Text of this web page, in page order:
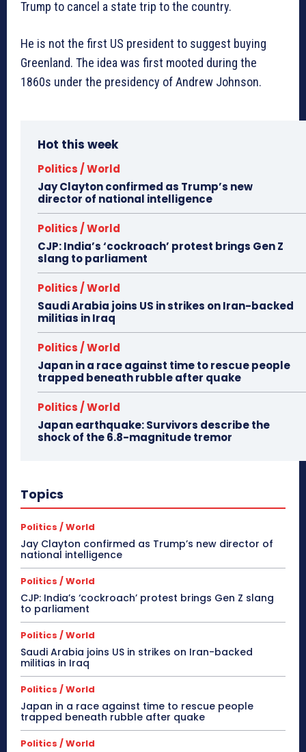
Trump to cancel a state trip to the country.
He is not the first US president to suggest buying
Greenland. The idea was first mooted during the
1860s under the presidency of Andrew Johnson.
Hot this week
Politics / World
Jay Clayton confirmed as Trump’s new
director of national intelligence
Politics / World
CJP: India’s ‘cockroach’ protest brings Gen Z
slang to parliament
Politics / World
Saudi Arabia joins US in strikes on Iran-backed
militias in Iraq
Politics / World
Japan in a race against time to rescue people
trapped beneath rubble after quake
Politics / World
Japan earthquake: Survivors describe the
shock of the 6.8-magnitude tremor
Topics
Politics / World
Jay Clayton confirmed as Trump’s new director of
national intelligence
Politics / World
CJP: India’s ‘cockroach’ protest brings Gen Z slang
to parliament
Politics / World
Saudi Arabia joins US in strikes on Iran-backed
militias in Iraq
Politics / World
Japan in a race against time to rescue people
trapped beneath rubble after quake
Politics / World